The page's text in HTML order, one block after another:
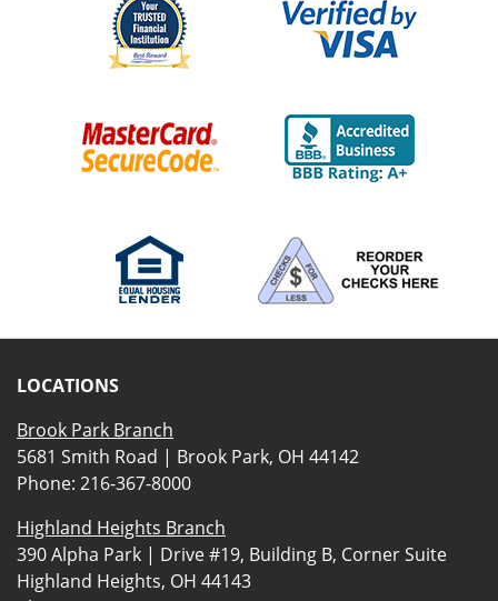
LOCATIONS
Brook Park Branch
5681 Smith Road | Brook Park, OH 44142
Phone: 216-367-8000
Highland Heights Branch
390 Alpha Park | Drive #19, Building B, Corner Suite
Highland Heights, OH 44143